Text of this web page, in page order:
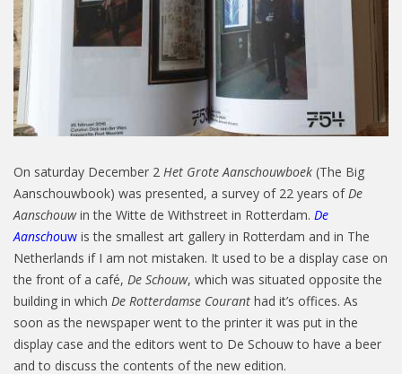
On saturday December 2 Het Grote Aanschouwboek (The Big
Aanschouwbook) was presented, a survey of 22 years ofDe
Aanschouwin the Witte de Withstreet in Rotterdam. De
Aanschouw is the smallest art gallery in Rotterdam and in The
Netherlands if I am not mistaken. It used to be a display case on
the front of a café, De Schouw, which was situated opposite the
building in which De Rotterdamse Courant had it’s offices. As
soon as the newspaper went to the printer it was put in the
display case and the editors went to De Schouw to have a beer
and to discuss the contents of the new edition.